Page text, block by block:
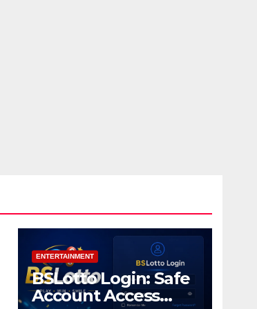
ENTERTAINMENT
BSLotto Login: Safe
Account Access